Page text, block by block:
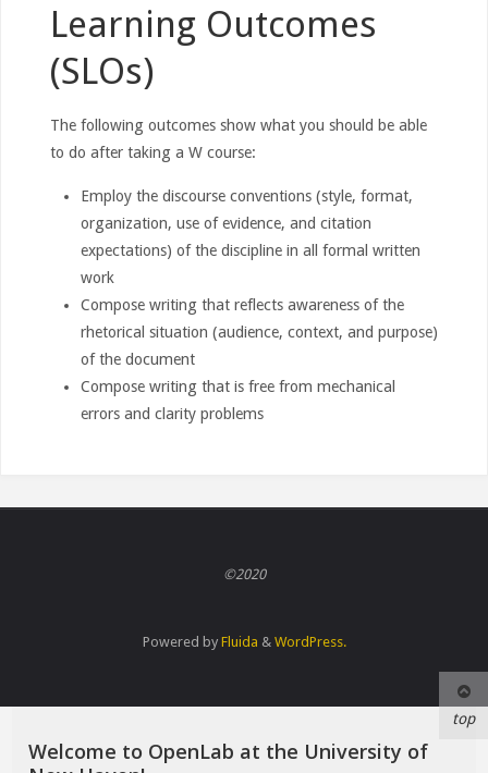
Learning Outcomes
(SLOs)
The following outcomes show what you should be able
to do after taking a W course:
Employ the discourse conventions (style, format,
organization, use of evidence, and citation
expectations) of the discipline in all formal written
work
Compose writing that reflects awareness of the
rhetorical situation (audience, context, and purpose)
of the document
Compose writing that is free from mechanical
errors and clarity problems
©2020
Powered byFluida & WordPress.
Welcome to OpenLab at the University of
top